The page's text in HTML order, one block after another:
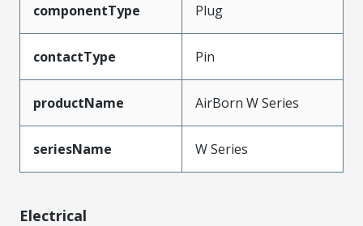
componentType Plug
contactType Pin
productName AirBorn W Series
seriesName W Series
Electrical